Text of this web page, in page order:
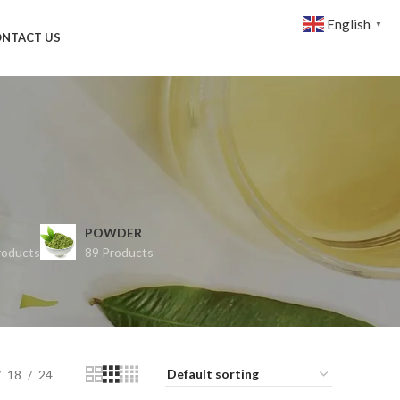
US
POWDER
89 Products
18 24
English ▼